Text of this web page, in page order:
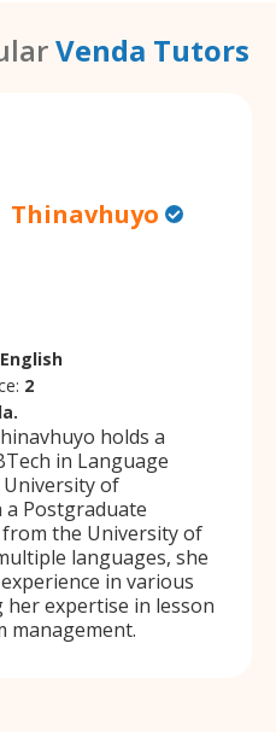
Venda Tutors
Thinavhuyo
2
holds a
in Language
of
Postgraduate
the University of
languages, she
in various
expertise in lesson
management.